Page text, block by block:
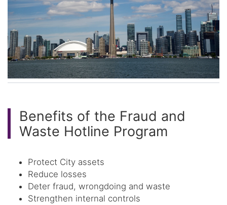
Benefits of the Fraud and
Waste Hotline Program
Protect City assets
Reduce losses
Deter fraud, wrongdoing and waste
Strengthen internal controls